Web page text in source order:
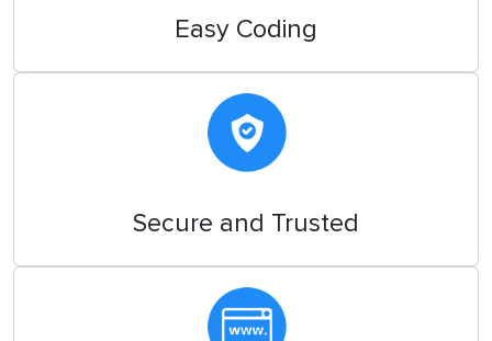
Easy Coding
Secure and Trusted